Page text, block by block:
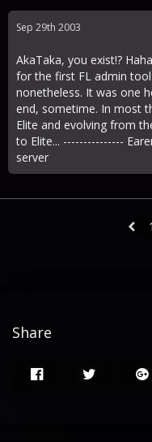
Sep 29th 2003
AkaTaka, you exist!?
for the first FL admin
nonetheless. It was one
end, sometime. In most
Elite and evolving from
to Elite... ---------------
server
1
Share